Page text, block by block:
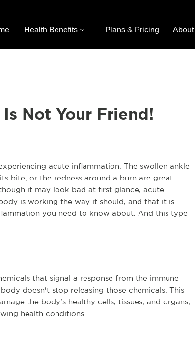
Health Benefits Plans & Pricing About
Not Your Friend!
acute inflammation. The swollen ankle
bite, or the redness around a burn are great
it may look bad at first glance, acute
is working the way it should, and that it is
you need to know about. And this type
that signal a response from the immune
doesn't stop releasing those chemicals. This
the body's healthy cells, tissues, and organs,
health conditions.